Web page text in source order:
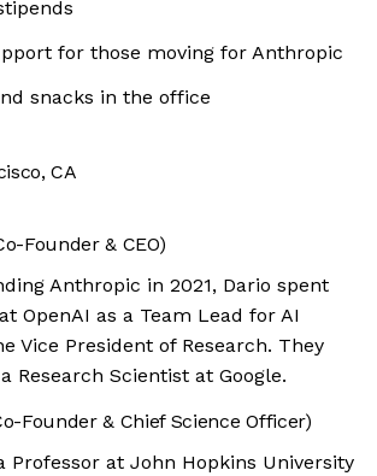
for those moving for Anthropic
snacks in the office
CA
Founder & CEO)
Anthropic in 2021, Dario spent
OpenAI as a Team Lead for AI
Vice President of Research. They
Research Scientist at Google.
Founder & Chief Science Officer)
Professor at John Hopkins University